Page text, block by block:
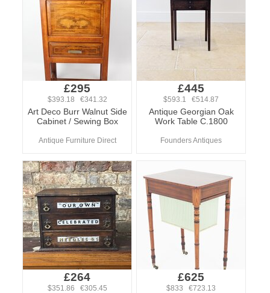
£295
$393.18 €341.32
Art Deco Burr Walnut Side
Cabinet / Sewing Box
Antique Furniture Direct
£445
$593.1 €514.87
Antique Georgian Oak
Work Table C.1800
Founders Antiques
£264
$351.86 €305.45
£625
$833 €723.13